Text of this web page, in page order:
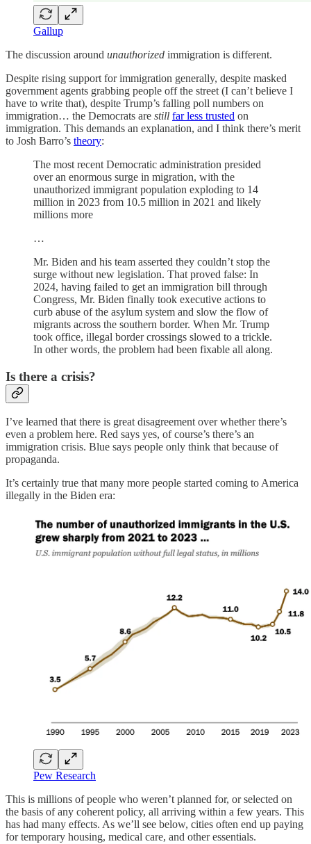
Gallup
The discussion around unauthorized immigration is different.
Despite rising support for immigration generally, despite masked
government agents grabbing people off the street (I can’t believe I
have to write that), despite Trump’s falling poll numbers on
immigration… the Democrats are still far less trusted on
immigration. This demands an explanation, and I think there’s merit
to Josh Barro’s theory:
The most recent Democratic administration presided
over an enormous surge in migration, with the
unauthorized immigrant population exploding to 14
million in 2023 from 10.5 million in 2021 and likely
millions more
…
Mr. Biden and his team asserted they couldn’t stop the
surge without new legislation. That proved false: In
2024, having failed to get an immigration bill through
Congress, Mr. Biden finally took executive actions to
curb abuse of the asylum system and slow the flow of
migrants across the southern border. When Mr. Trump
took office, illegal border crossings slowed to a trickle.
In other words, the problem had been fixable all along.
Is there a crisis?
I’ve learned that there is great disagreement over whether there’s
even a problem here. Red says yes, of course’s there’s an
immigration crisis. Blue says people only think that because of
propaganda.
It’s certainly true that many more people started coming to America
illegally in the Biden era:
Pew Research
This is millions of people who weren’t planned for, or selected on
the basis of any coherent policy, all arriving within a few years. This
has had many effects. As we’ll see below, cities often end up paying
for temporary housing, medical care, and other essentials.